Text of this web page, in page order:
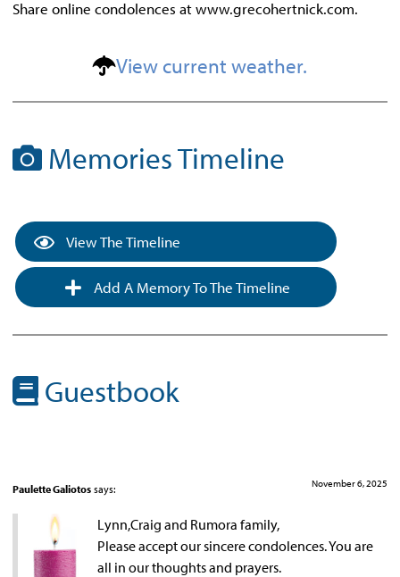
Share online condolences at www.grecohertnick.com.
View current weather.
Memories Timeline
View The Timeline
Add A Memory To The Timeline
Guestbook
Paulette Galiotos says: November 6, 2025
Lynn,Craig and Rumora family,
Please accept our sincere condolences. You are
all in our thoughts and prayers.